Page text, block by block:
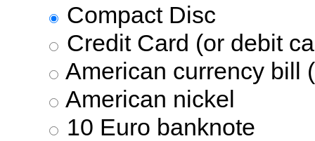
Compact Disc
Credit Card (or debit
American currency bill
American nickel
10 Euro banknote